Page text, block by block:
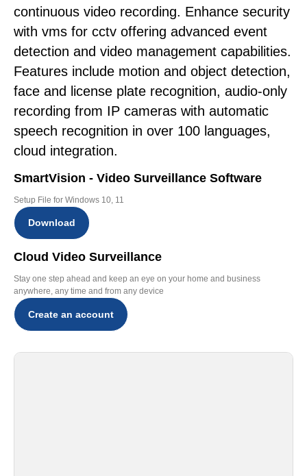
continuous video recording. Enhance security
with vms for cctv offering advanced event
detection and video management capabilities.
Features include motion and object detection,
face and license plate recognition, audio-only
recording from IP cameras with automatic
speech recognition in over 100 languages,
cloud integration.
SmartVision - Video Surveillance Software
Setup File for Windows 10, 11
Download
Cloud Video Surveillance
Stay one step ahead and keep an eye on your home and business
anywhere, any time and from any device
Create an account